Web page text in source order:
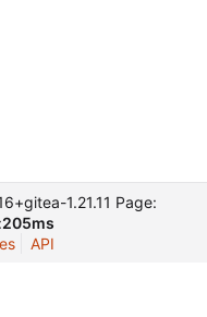
1.21.11 Page:
205ms
API